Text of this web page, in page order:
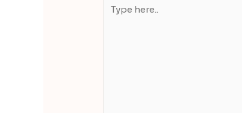
here..